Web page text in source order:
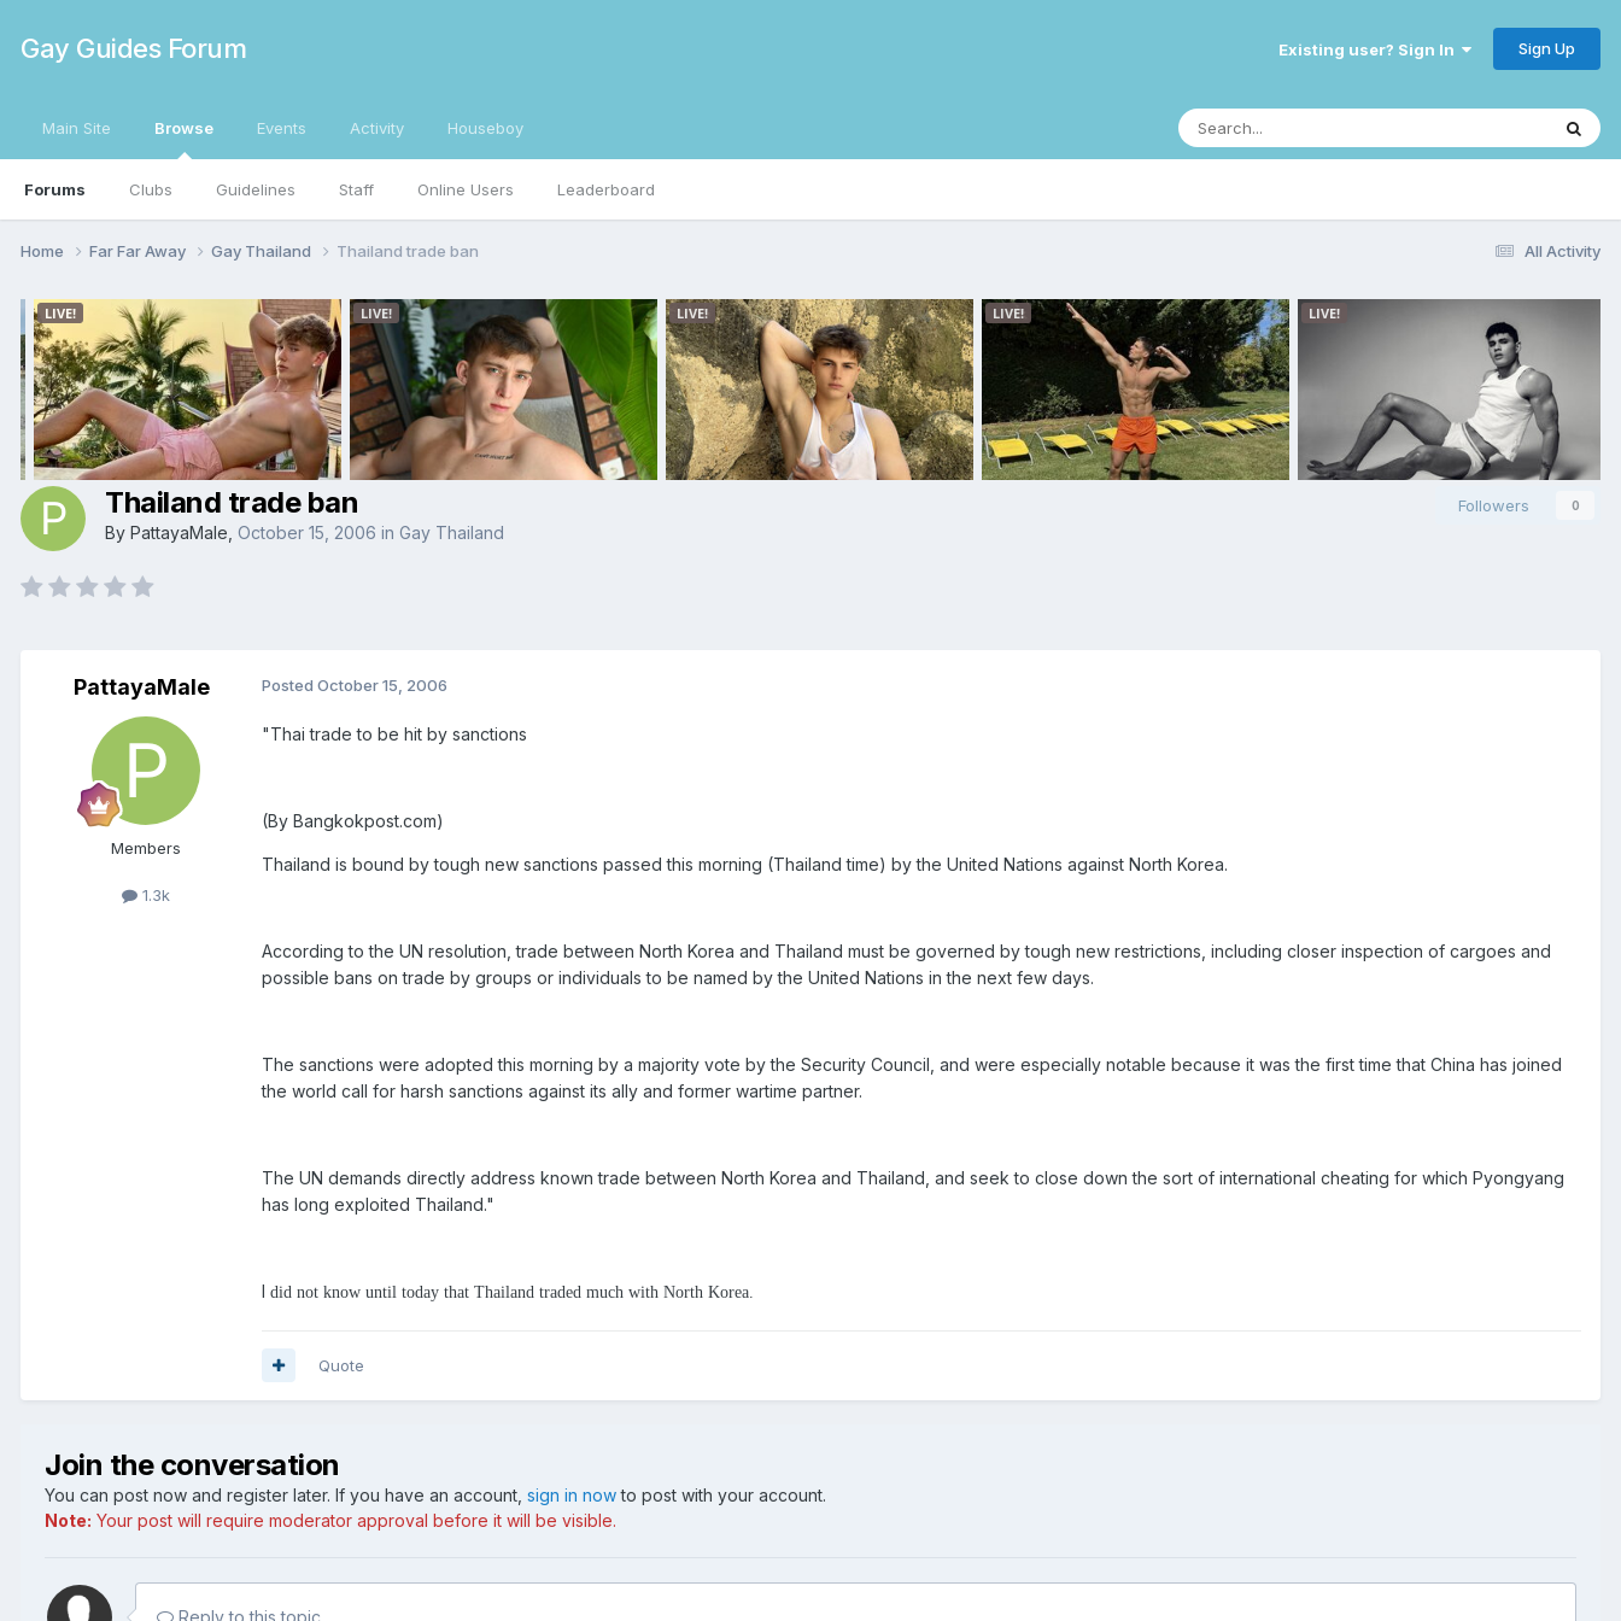
Gay Guides Forum Existing user? Sign In Sign Up
Main Site Browse
Forums Clubs Guidelines Staff Online Users Leaderboard
Events Activity Houseboy
All Activity
Home Far Far Away Gay Thailand Thailand trade ban
Followers 0
Thailand trade ban
By PattayaMale October 15, 2006 in Gay Thailand
PattayaMale
Members
1.3k
Posted October 15, 2006
"Thai trade to be hit by sanctions
(By Bangkokpost.com)
Thailand is bound by tough new sanctions passed this morning (Thailand time) by the United Nations against North Korea.
According to the UN resolution, trade between North Korea and Thailand must be governed by tough new restrictions, including closer inspection of cargoes and
possible bans on trade by groups or individuals to be named by the United Nations in the next few days.
The sanctions were adopted this morning by a majority vote by the Security Council, and were especially notable because it was the first time that China has joined
the world call for harsh sanctions against its ally and former wartime partner.
The UN demands directly address known trade between North Korea and Thailand, and seek to close down the sort of international cheating for which Pyongyang
has long exploited Thailand."
I did not know until today that Thailand traded much with North Korea.
Quote
Join the conversation
You can post now and register later. If you have an account, sign in nowto post with your account.
Note: Your post will require moderator approval before it will be visible.
Reply to this topic...